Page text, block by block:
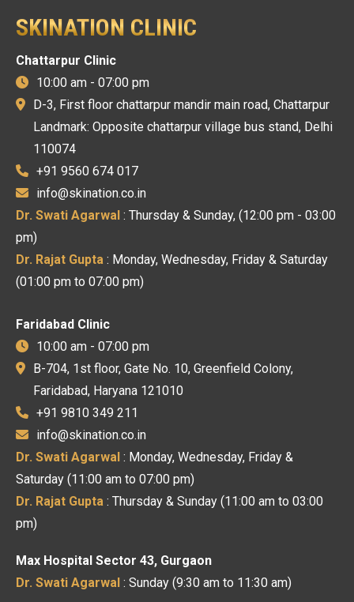
SKINATION CLINIC
Chattarpur Clinic
10:00 am - 07:00 pm
D-3, First floor chattarpur mandir main road, Chattarpur
Landmark: Opposite chattarpur village bus stand, Delhi
110074
+91 9560 674 017
info@skination.co.in
Dr. Swati Agarwal : Thursday & Sunday, (12:00 pm - 03:00
pm)
Dr. Rajat Gupta : Monday, Wednesday, Friday & Saturday
(01:00 pm to 07:00 pm)
Faridabad Clinic
10:00 am - 07:00 pm
B-704, 1st floor, Gate No. 10, Greenfield Colony,
Faridabad, Haryana 121010
+91 9810 349 211
info@skination.co.in
Dr. Swati Agarwal : Monday, Wednesday, Friday &
Saturday (11:00 am to 07:00 pm)
Dr. Rajat Gupta : Thursday & Sunday (11:00 am to 03:00
pm)
Max Hospital Sector 43, Gurgaon
Dr. Swati Agarwal : Sunday (9:30 am to 11:30 am)